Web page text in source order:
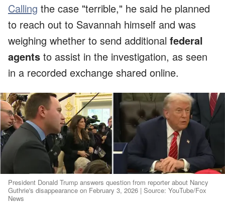
Calling the case "terrible," he said he planned
to reach out to Savannah himself and was
weighing whether to send additional federal
agents to assist in the investigation, as seen
in a recorded exchange shared online.
President Donald Trump answers question from reporter about Nancy
Guthrie's disappearance on February 3, 2026 | Source: YouTube/Fox
News